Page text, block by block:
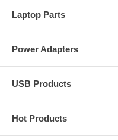
Laptop Parts
Power Adapters
USB Products
Hot Products